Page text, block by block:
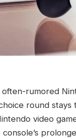
rumored
round stays
video